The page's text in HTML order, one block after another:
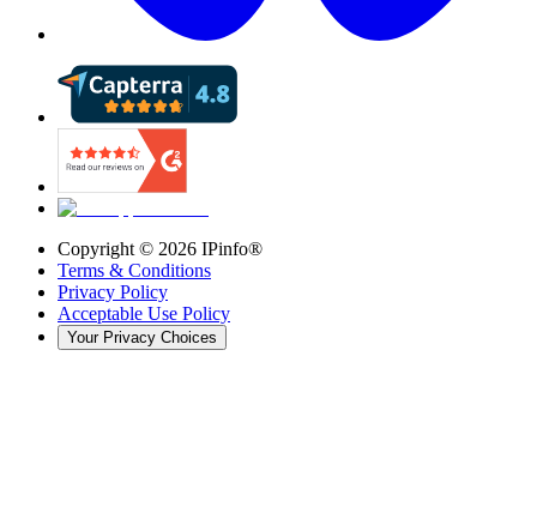
Copyright © 2026 IPinfo®
Terms & Conditions
Privacy Policy
Acceptable Use Policy
Your Privacy Choices